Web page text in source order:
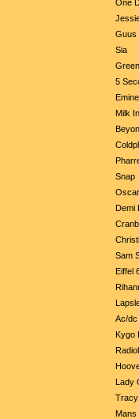
One
Guus
Sia
5
Milk
Snap
Demi
Sam
Eiffel
Ac/dc
Kygo
Lady
Tracy
Mans